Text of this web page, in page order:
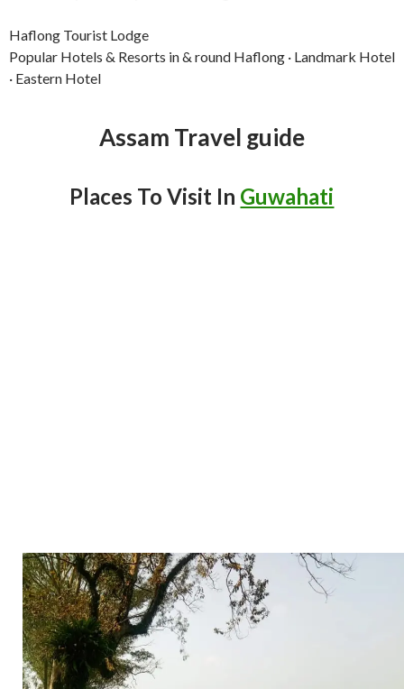
Haflong Tourist Lodge
Popular Hotels & Resorts in & round Haflong · Landmark Hotel
· Eastern Hotel
Assam Travel guide
Places To Visit In Guwahati